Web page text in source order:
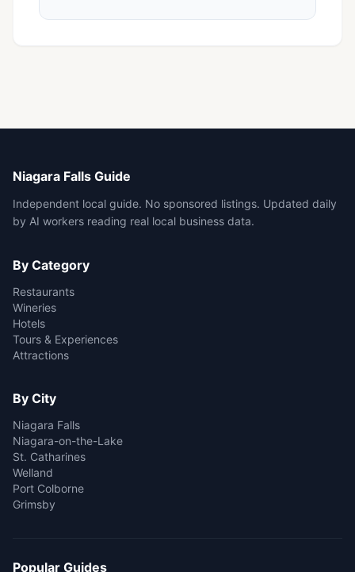
Niagara Falls Guide
Independent local guide. No sponsored listings. Updated daily
by AI workers reading real local business data.
By Category
Restaurants
Wineries
Hotels
Tours & Experiences
Attractions
By City
Niagara Falls
Niagara-on-the-Lake
St. Catharines
Welland
Port Colborne
Grimsby
Popular Guides